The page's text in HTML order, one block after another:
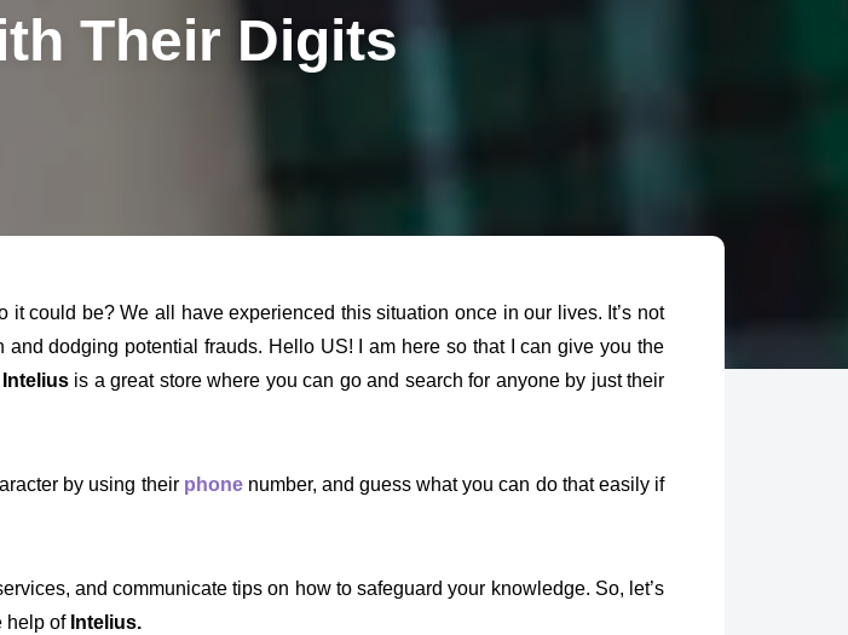
Their Digits
could be? We all have experienced this situation once in our lives. It’s not
dodging potential frauds. Hello US! I am here so that I can give you the
Intelius is a great store where you can go and search for anyone by just their
by using their phonenumber, and guess what you can do that easily if
and communicate tips on how to safeguard your knowledge. So, let’s
help of Intelius.